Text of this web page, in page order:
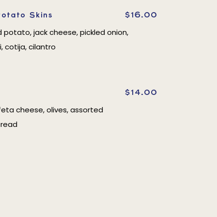
Skins $16.00
potato, jack cheese, pickled onion,
cotija, cilantro
$14.00
cheese, olives, assorted